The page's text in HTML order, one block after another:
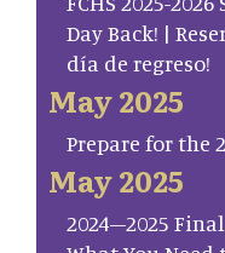
Day Back! |
día de regreso!
May 2025
Prepare for the
May 2025
2024–2025